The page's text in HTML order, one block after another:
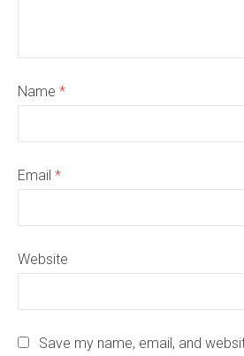
Name *
Email *
Website
Save my name, email, and